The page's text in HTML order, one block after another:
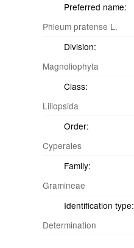
Preferred name:
Phleum pratense L.
Division:
Magnoliophyta
Class:
Liliopsida
Order:
Cyperales
Family:
Gramineae
Identification type:
Determination